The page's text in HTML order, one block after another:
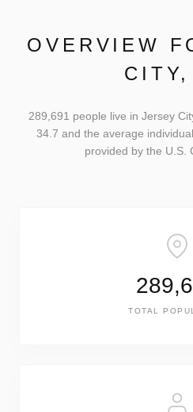
OVERVIEW
CITY,
289,691 people live in Jersey
34.7 and the average
provided by the U.S.
TOTAL